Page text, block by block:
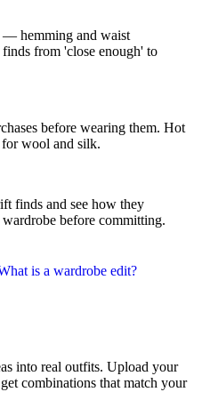
— hemming and waist
from 'close enough' to
before wearing them. Hot
wool and silk.
finds and see how they
before committing.
is a wardrobe edit?
into real outfits. Upload your
combinations that match your